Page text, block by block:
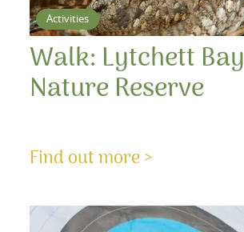
Activities
Walk: Lytchett Bay
Nature Reserve
Find out more >